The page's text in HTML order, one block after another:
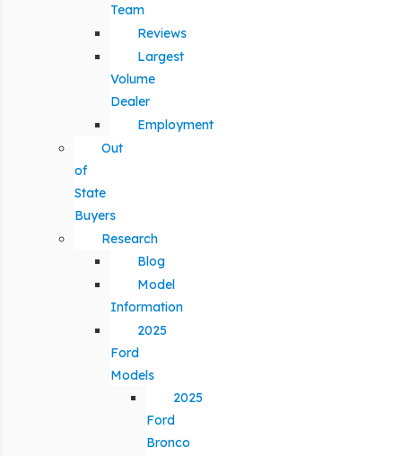
Team
Reviews
Largest
Volume
Dealer
Employment
Out
of
State
Buyers
Research
Blog
Model
Information
2025
Ford
Models
2025
Ford
Bronco